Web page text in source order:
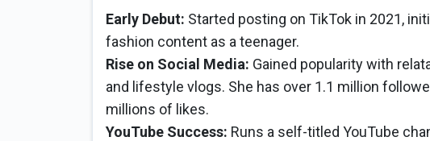
Early Debut: Started posting on TikTok in 2021,
fashion content as a teenager.
Rise on Social Media: Gained popularity with
and lifestyle vlogs. She has over 1.1 million
millions of likes.
YouTube Success: Runs a self-titled YouTube